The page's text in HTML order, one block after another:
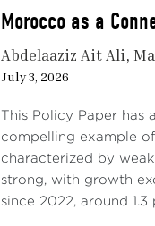
Morocco as a
Abdelaaziz Ait Ali
July 3, 2026
This Policy Paper
compelling example
characterized by
strong, with growth
since 2022, around